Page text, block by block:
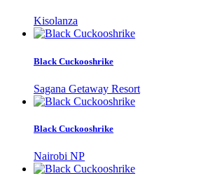
Kisolanza
Black Cuckooshrike
Sagana Getaway Resort
Black Cuckooshrike
Nairobi NP